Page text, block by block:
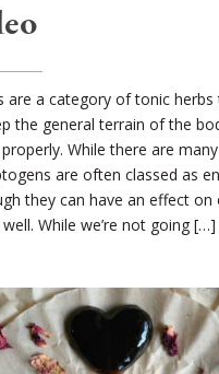
are a category of tonic
the general terrain of the
While there are
are often classed as
they can have an effect on
While we’re not going […]